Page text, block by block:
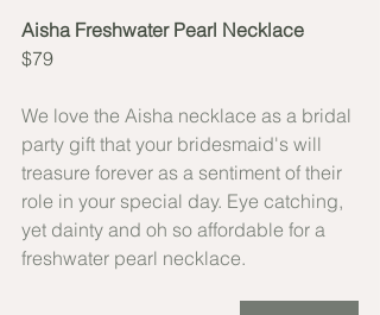
Aisha Freshwater Pearl Necklace
$79
We love the Aisha necklace as a bridal
party gift that your bridesmaid's will
treasure forever as a sentiment of their
role in your special day. Eye catching,
yet dainty and oh so affordable for a
freshwater pearl necklace.